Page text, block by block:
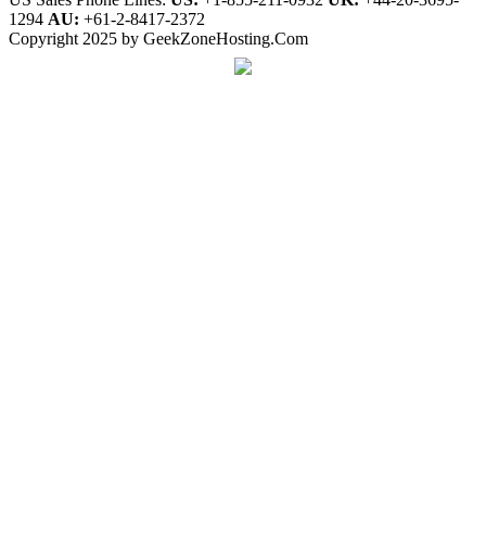
1294 AU: +61-2-8417-2372
Copyright 2025 by GeekZoneHosting.Com